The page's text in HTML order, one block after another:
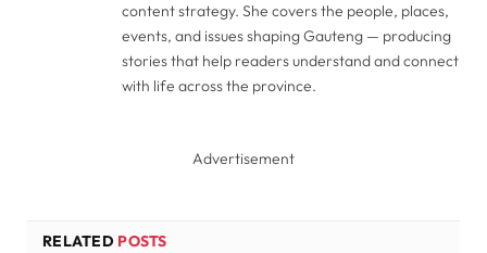
content strategy. She covers the people, places,
events, and issues shaping Gauteng — producing
stories that help readers understand and connect
with life across the province.
Advertisement
RELATED POSTS